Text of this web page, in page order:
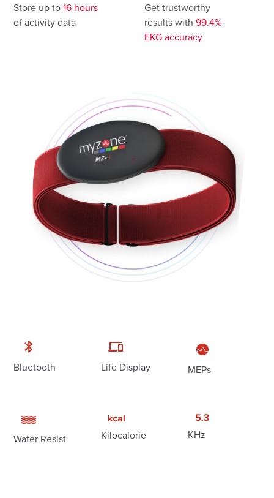
Store up to 16 hours
of activity data
Get trustworthy
results with 99.4%
EKG accuracy
Bluetooth
Water Resist
Life Display
Kilocalorie
MEPs
KHz